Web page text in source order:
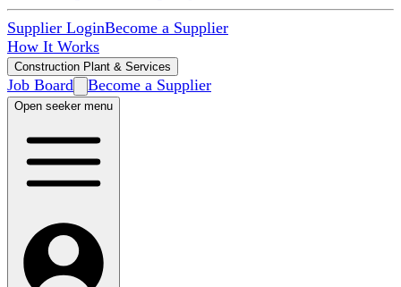
Supplier LoginBecome a Supplier
How It Works
Construction Plant & Services
Job Board Become a Supplier
Open seeker menu